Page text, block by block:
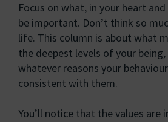
Focus on what, in your heart
be important. Don’t think so
life. This column is about what
the deepest levels of your
whatever reasons your
consistent with them.
You’ll notice that the values are